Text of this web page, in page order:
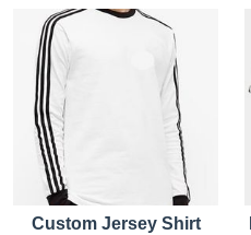
Custom Jersey Shirt